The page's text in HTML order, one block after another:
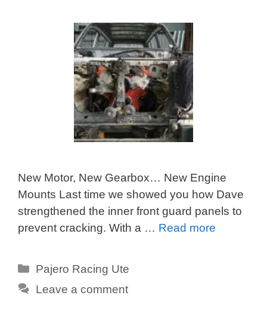
New Motor, New Gearbox… New Engine
Mounts Last time we showed you how Dave
strengthened the inner front guard panels to
prevent cracking. With a … Read more
Categories
Pajero Racing Ute
Leave a comment